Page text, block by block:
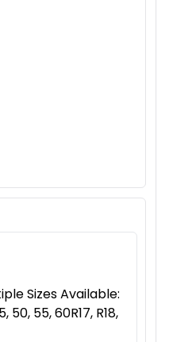
Sizes Available:
50, 55, 60R17, R18,